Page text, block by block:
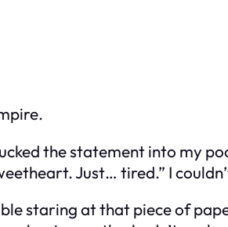
the statement into my
Just… tired.” I
staring at that piece of